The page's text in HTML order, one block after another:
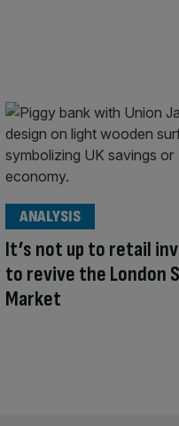
It’s not up to retail
to revive the London
Market
ANALYSIS